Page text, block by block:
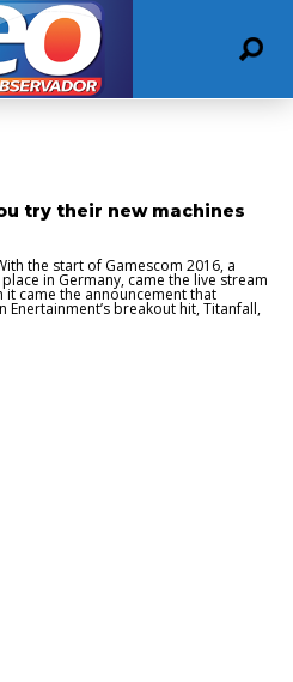
try their new machines
the start of Gamescom 2016, a
in Germany, came the live stream
it came the announcement that
Enertainment’s breakout hit, Titanfall,